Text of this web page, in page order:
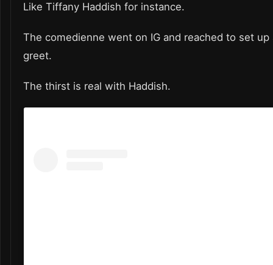
Like Tiffany Haddish for instance.
The comedienne went on IG and reached to set up
greet.
The thirst is real with Haddish.